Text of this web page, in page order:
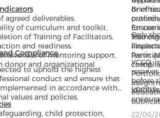
agreed deliverables.
of curriculum and toolkit.
of Training of Facilitators.
and readiness.
of mentoring support.
donor and organizational
Compliance
to uphold the highest
conduct and ensure that
in accordance with
values and policies.
child protection,
or
Ensure
into
Brief
for
fee in
costs);
Only
YCCD,
before
YCCD
22/06/